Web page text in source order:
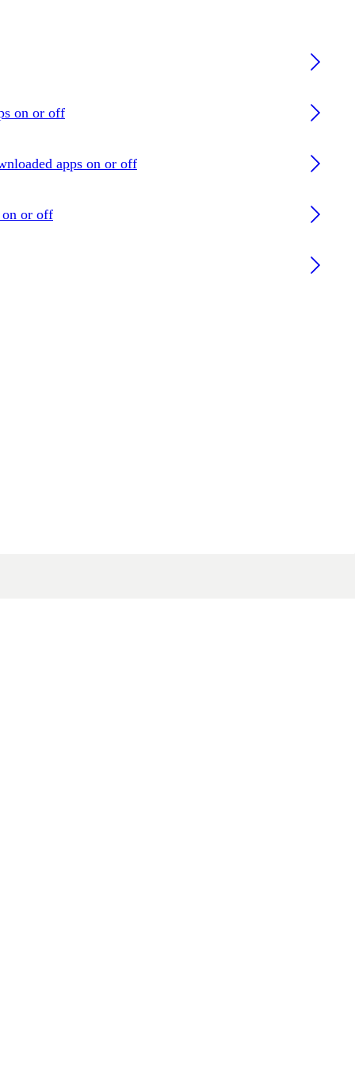
on or off
apps on or off
on or off